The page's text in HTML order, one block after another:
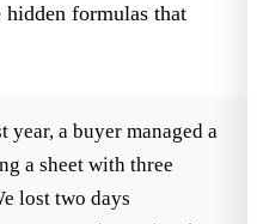
hidden formulas that
year, a buyer managed a
a sheet with three
lost two days